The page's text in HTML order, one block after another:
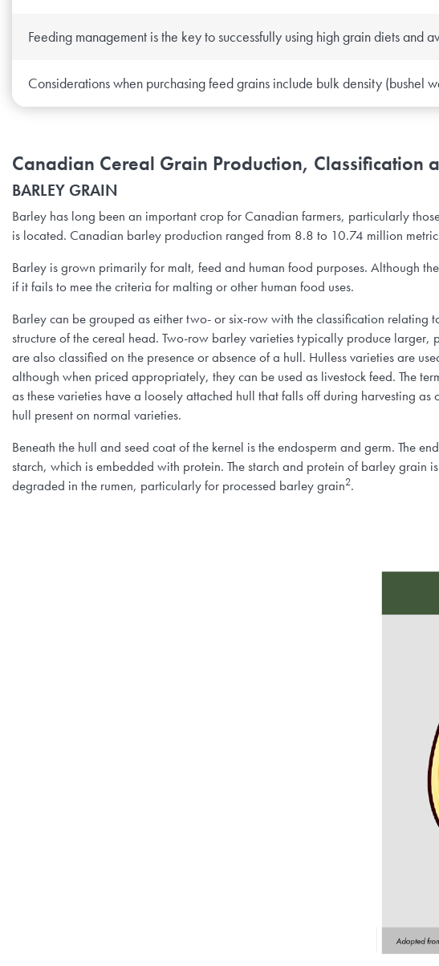
Feeding management is the key to successfully using high grain diets and
Considerations when purchasing feed grains include bulk density (bushel
Canadian Cereal Grain Production, Classification
BARLEY GRAIN
Barley has long been an important crop for Canadian farmers, particularly
is located. Canadian barley production ranged from 8.8 to 10.74 million
Barley is grown primarily for malt, feed and human food purposes. Although
if it fails to mee the criteria for malting or other human food uses.
Barley can be grouped as either two- or six-row with the classification relating
structure of the cereal head. Two-row barley varieties typically produce larger,
are also classified on the presence or absence of a hull. Hulless varieties are
although when priced appropriately, they can be used as livestock feed. The
as these varieties have a loosely attached hull that falls off during harvesting
hull present on normal varieties.
Beneath the hull and seed coat of the kernel is the endosperm and germ. The
starch, which is embedded with protein. The starch and protein of barley grain
degraded in the rumen, particularly for processed barley grain2.